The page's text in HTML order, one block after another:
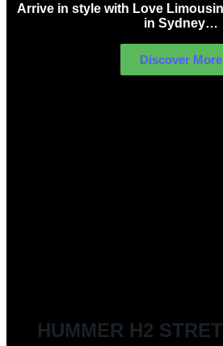
Arrive in style with Love
in Sydney…
Discover More
HUMMER H2